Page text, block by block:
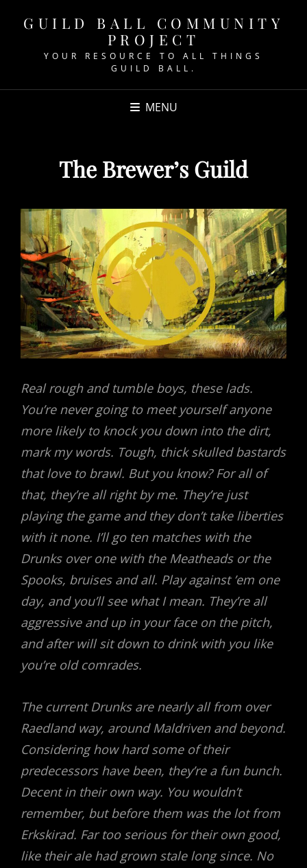
GUILD BALL COMMUNITY
PROJECT
YOUR RESOURCE TO ALL THINGS
GUILD BALL.
MENU
The Brewer’s Guild
Real rough and tumble boys, these lads.
You’re never going to meet yourself anyone
more likely to knock you down into the dirt,
mark my words. Tough, thick skulled bastards
that love to brawl. But you know? For all of
that, they’re all right by me. They’re just
playing the game and they don’t take liberties
with it none. I’ll go ten matches with the
Drunks over one with the Meatheads or the
Spooks, bruises and all. Play against ’em one
day, and you’ll see what I mean. They’re all
aggressive and up in your face on the pitch,
and after will sit down to drink with you like
you’re old comrades.
The current Drunks are nearly all from over
Raedland way, around Maldriven and beyond.
Considering how hard some of their
predecessors have been, they’re a fun bunch.
Decent in their own way. You wouldn’t
remember, but before them was the lot from
Erkskirad. Far too serious for their own good,
like their ale had grown stale long since. No